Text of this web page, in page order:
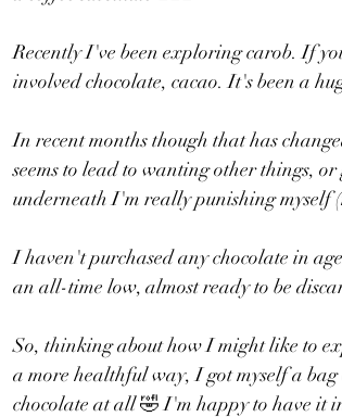
Recently I've been exploring carob. If
involved chocolate, cacao. It's been a
In recent months though that has
seems to lead to wanting other things,
underneath I'm really punishing myself
I haven't purchased any chocolate in
an all-time low, almost ready to be
So, thinking about how I might like to
a more healthful way, I got myself a
chocolate at all 🤣 I'm happy to have it